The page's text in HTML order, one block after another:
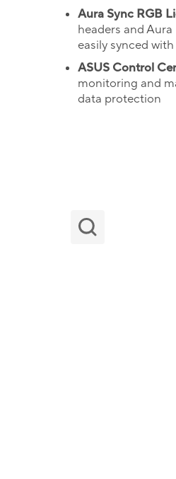
Aura Sync RGB
headers and
easily synced
ASUS Control
monitoring and
data protection